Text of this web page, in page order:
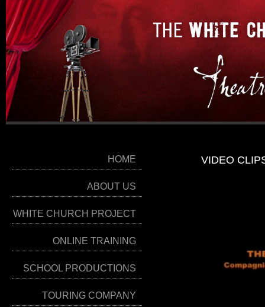
HOME
ABOUT US
WHITE CHURCH PROJECT
ONLINE TRAINING
SCHOOL PRODUCTIONS
TOURING COMPANY
VIDEO